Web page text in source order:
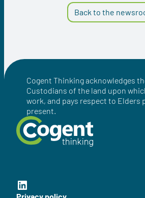
Back to the
Cogent Thinking acknowledges
Custodians of the land upon
work, and pays respect to Elders
present.
Cogent Thinking LinkedIn